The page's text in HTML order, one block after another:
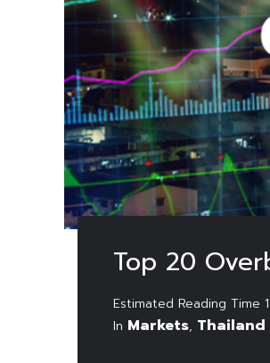
Top 20
In Markets, Thailand